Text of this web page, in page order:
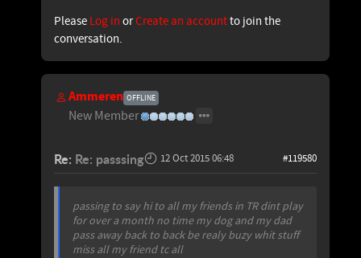
Please Log in orCreate an accountto join the
conversation.
Ammeren OFFLINE
New Member
Re: Re: passsing 12 Oct 2015 06:48 #119580
passing to say hi to all my friends in TR dint play
for over a month no time my dog and my dad
pass away back to back be realy buzy whit stuff
miss all my friend tc all